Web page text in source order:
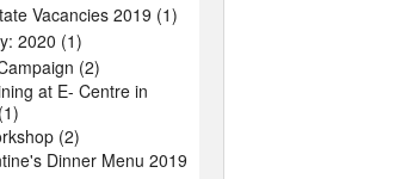
Vacancies 2019 (1)
2020 (1)
(2)
at E- Centre in
(2)
Dinner Menu 2019